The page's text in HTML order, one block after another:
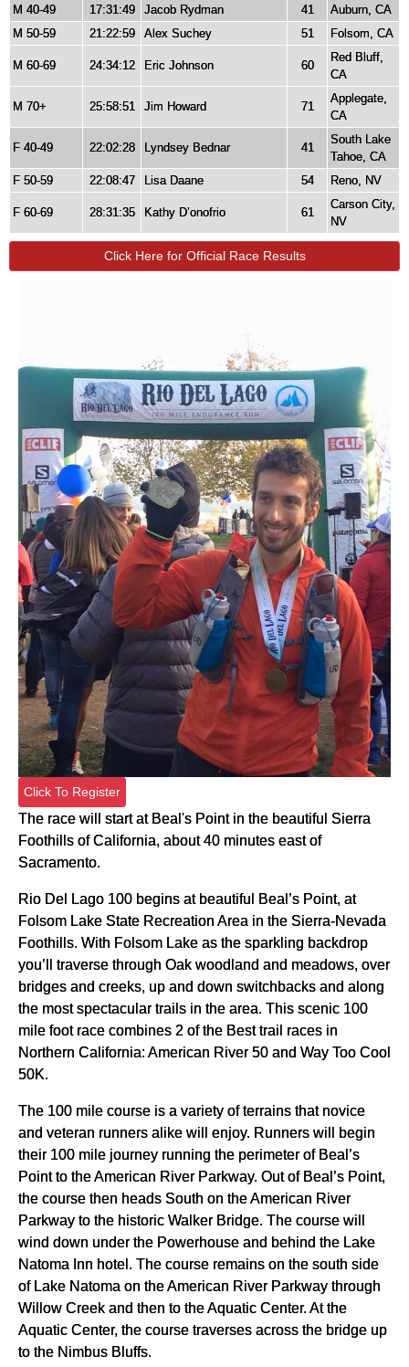
M 40-49
17:31:49 Jacob Rydman 41
Auburn, CA
M 50-59
21:22:59 Alex Suchey 51 Folsom, CA
M 60-69 24:34:12 Eric Johnson 60
Red Bluff,
CA
M 70+ 25:58:51 Jim Howard 71
Applegate,
CA
F 40-49 22:02:28 Lyndsey Bednar 41
South Lake
Tahoe, CA
F 50-59
22:08:47 Lisa Daane 54 Reno, NV
F 60-69 28:31:35 Kathy D’onofrio 61
Carson City,
NV
Click Here for Official Race Results
Click To Register
The race will start at Beal's Point in the beautiful Sierra
Foothills of California, about 40 minutes east of
Sacramento.
Rio Del Lago 100 begins at beautiful Beal’s Point, at
Folsom Lake State Recreation Area in the Sierra-Nevada
Foothills. With Folsom Lake as the sparkling backdrop
you’ll traverse through Oak woodland and meadows, over
bridges and creeks, up and down switchbacks and along
the most spectacular trails in the area. This scenic 100
mile foot race combines 2 of the Best trail races in
Northern California: American River 50 and Way Too Cool
50K.
The 100 mile course is a variety of terrains that novice
and veteran runners alike will enjoy. Runners will begin
their 100 mile journey running the perimeter of Beal’s
Point to the American River Parkway. Out of Beal’s Point,
the course then heads South on the American River
Parkway to the historic Walker Bridge. The course will
wind down under the Powerhouse and behind the Lake
Natoma Inn hotel. The course remains on the south side
of Lake Natoma on the American River Parkway through
Willow Creek and then to the Aquatic Center. At the
Aquatic Center, the course traverses across the bridge up
to the Nimbus Bluffs.